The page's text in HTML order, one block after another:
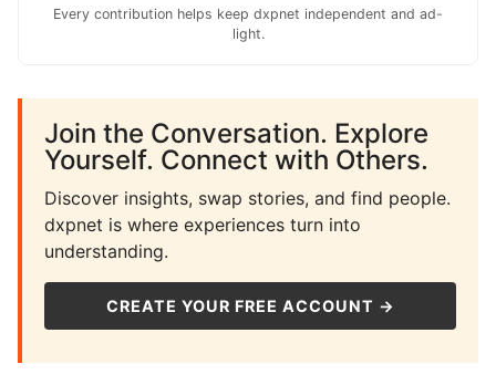
Every contribution helps keep dxpnet independent and ad-
light.
Join the Conversation. Explore
Yourself. Connect with Others.
Discover insights, swap stories, and find people.
dxpnet is where experiences turn into
understanding.
CREATE YOUR FREE ACCOUNT →